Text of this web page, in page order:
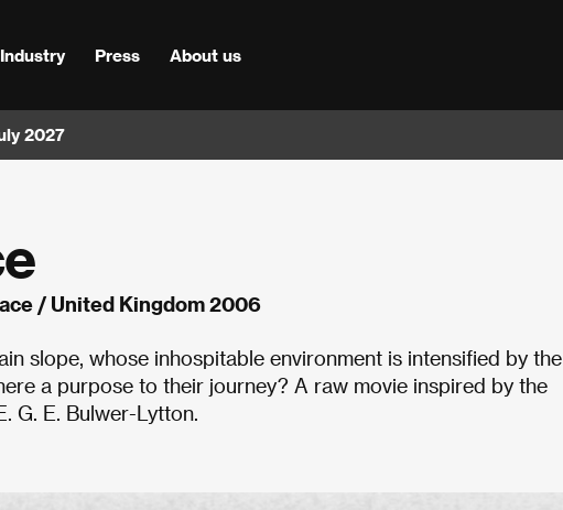
Press About us
2027
/ United Kingdom 2006
slope, whose inhospitable environment is intensified by the
a purpose to their journey? A raw movie inspired by the
G. E. Bulwer-Lytton.